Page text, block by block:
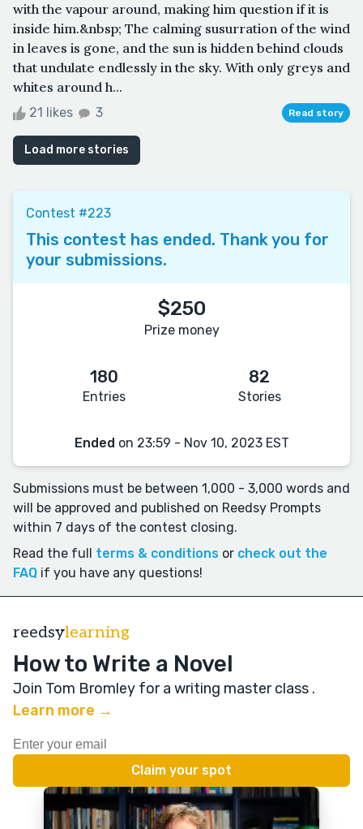
with the vapour around, making him question if it is
inside him.&nbsp; The calming susurration of the wind
in leaves is gone, and the sun is hidden behind clouds
that undulate endlessly in the sky. With only greys and
whites around h...
21 likes 3 Read story
Load more stories
Contest #223
This contest has ended. Thank you for
your submissions.
$250
Prize money
180
Entries
82
Stories
Ended on 23:59 - Nov 10, 2023 EST
Submissions must be between 1,000 - 3,000 words and
will be approved and published on Reedsy Prompts
within 7 days of the contest closing.
Read the full terms & conditions or check out the
FAQ if you have any questions!
reedsylearning
How to Write a Novel
Join Tom Bromley for a writing master class .
Learn more →